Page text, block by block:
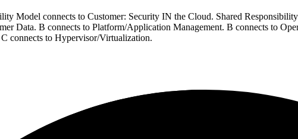
Model connects to Customer: Security IN the Cloud. Shared
Data. B connects to Platform/Application Management. B connects to
connects to Hypervisor/Virtualization.